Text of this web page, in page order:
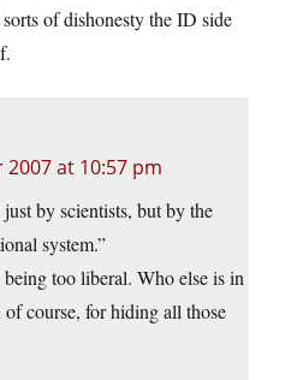
of dishonesty the ID side
at 10:57 pm
by scientists, but by the
system.”
too liberal. Who else is in
of course, for hiding all those